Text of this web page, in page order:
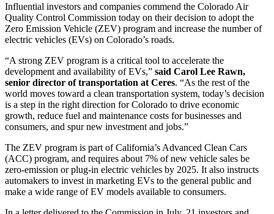
Influential investors and companies commend the Colorado Air
Quality Control Commission today on their decision to adopt the
Zero Emission Vehicle (ZEV) program and increase the number of
electric vehicles (EVs) on Colorado’s roads.
“A strong ZEV program is a critical tool to accelerate the
development and availability of EVs,” said Carol Lee Rawn,
senior director of transportation at Ceres. “As the rest of the
world moves toward a clean transportation system, today’s decision
is a step in the right direction for Colorado to drive economic
growth, reduce fuel and maintenance costs for businesses and
consumers, and spur new investment and jobs.”
The ZEV program is part of California’s Advanced Clean Cars
(ACC) program, and requires about 7% of new vehicle sales be
zero-emission or plug-in electric vehicles by 2025. It also instructs
automakers to invest in marketing EVs to the general public and
make a wide range of EV models available to consumers.